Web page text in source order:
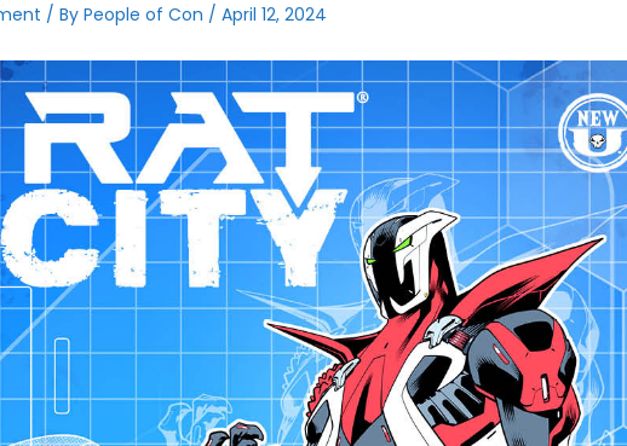
/ ByPeople of Con /April 12, 2024